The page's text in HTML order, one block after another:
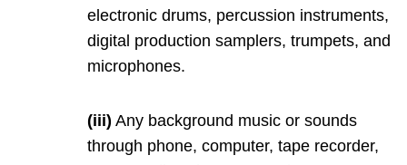
electronic drums, percussion instruments,
digital production samplers, trumpets, and
microphones.
(iii) Any background music or sounds
through phone, computer, tape recorder,